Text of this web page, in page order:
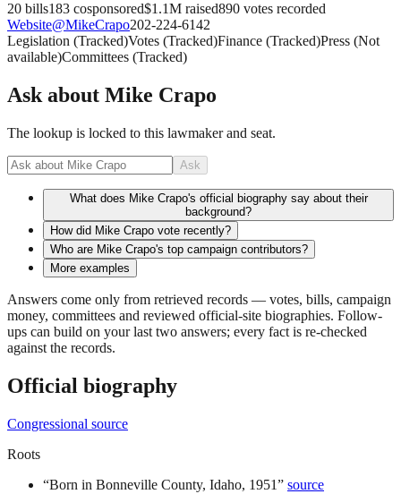
20 bills183 cosponsored$1.1M raised890 votes recorded
Website@MikeCrapo202-224-6142
Legislation (Tracked)Votes (Tracked)Finance (Tracked)Press (Not
available)Committees (Tracked)
Ask about Mike Crapo
The lookup is locked to this lawmaker and seat.
Ask
What does Mike Crapo's official biography say about their
background?
How did Mike Crapo vote recently?
Who are Mike Crapo's top campaign contributors?
More examples
Answers come only from retrieved records — votes, bills, campaign
money, committees and reviewed official-site biographies. Follow-
ups can build on your last two answers; every fact is re-checked
against the records.
Official biography
Congressional source
Roots
“Born in Bonneville County, Idaho, 1951” source